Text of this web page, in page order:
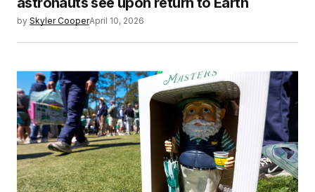
by Skyler CooperApril 10, 2026